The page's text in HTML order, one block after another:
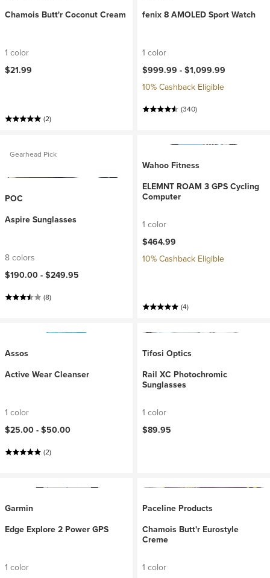
Chamois Butt'r Coconut Cream
1 color
$21.99
(2)
fenix 8 AMOLED Sport Watch
1 color
$999.99 - $1,099.99
10% Cashback Eligible
(340)
Gearhead Pick
POC
Aspire Sunglasses
8 colors
$190.00 - $249.95
(8)
Wahoo Fitness
ELEMNT ROAM 3 GPS Cycling
Computer
1 color
$464.99
10% Cashback Eligible
(4)
Assos
Active Wear Cleanser
1 color
$25.00 - $50.00
(2)
Tifosi Optics
Rail XC Photochromic
Sunglasses
1 color
$89.95
Garmin
Edge Explore 2 Power GPS
1 color
Paceline Products
Chamois Butt'r Eurostyle
Creme
1 color